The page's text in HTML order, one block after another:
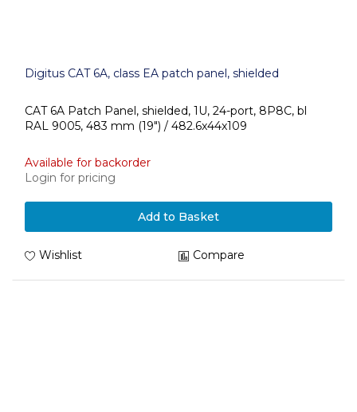
Digitus CAT 6A, class EA patch panel, shielded
CAT 6A Patch Panel, shielded, 1U, 24-port, 8P8C, bl
RAL 9005, 483 mm (19") / 482.6x44x109
Available for backorder
Login for pricing
Add to Basket
Wishlist Compare